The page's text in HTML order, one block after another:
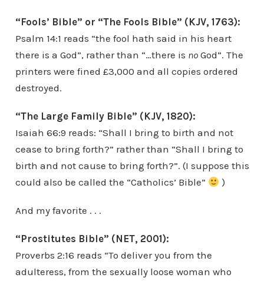
“Fools’ Bible” or “The Fools Bible” (KJV, 1763):
Psalm 14:1 reads “the fool hath said in his heart
there is a God”, rather than “…there is no God”. The
printers were fined £3,000 and all copies ordered
destroyed.
“The Large Family Bible” (KJV, 1820):
Isaiah 66:9 reads: “Shall I bring to birth and not
cease to bring forth?” rather than “Shall I bring to
birth and not cause to bring forth?”. (I suppose this
could also be called the “Catholics’ Bible”
)
And my favorite . . .
“Prostitutes Bible” (NET, 2001):
Proverbs 2:16 reads “To deliver you from the
adulteress, from the sexually loose woman who